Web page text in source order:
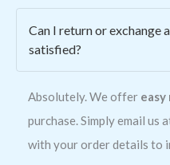
Can I return or exchange
satisfied?
Absolutely. We offer
purchase. Simply email us
with your order details to